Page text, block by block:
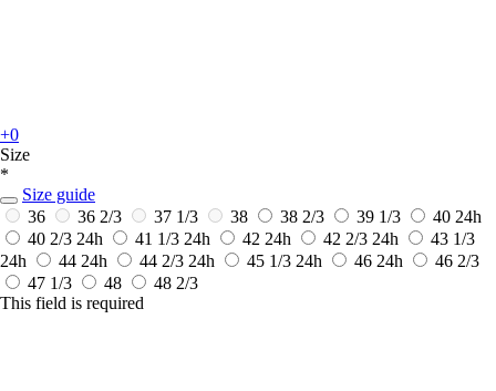
+0
Size
*
Size guide
36
36 2/3 37 1/3 38 38 2/3 39 1/3 40 24h
40 2/3 24h 41 1/3 24h 42 24h 42 2/3 24h
43 1/3
24h
44 24h 44 2/3 24h 45 1/3 24h 46 24h
46 2/3
47 1/3
48
48 2/3
This field is required